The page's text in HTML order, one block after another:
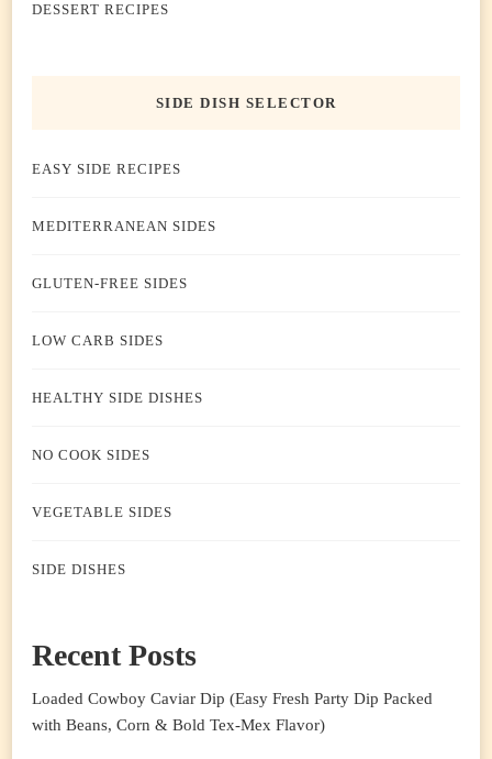
DESSERT RECIPES
SIDE DISH SELECTOR
EASY SIDE RECIPES
MEDITERRANEAN SIDES
GLUTEN-FREE SIDES
LOW CARB SIDES
HEALTHY SIDE DISHES
NO COOK SIDES
VEGETABLE SIDES
SIDE DISHES
Recent Posts
Loaded Cowboy Caviar Dip (Easy Fresh Party Dip Packed
with Beans, Corn & Bold Tex-Mex Flavor)